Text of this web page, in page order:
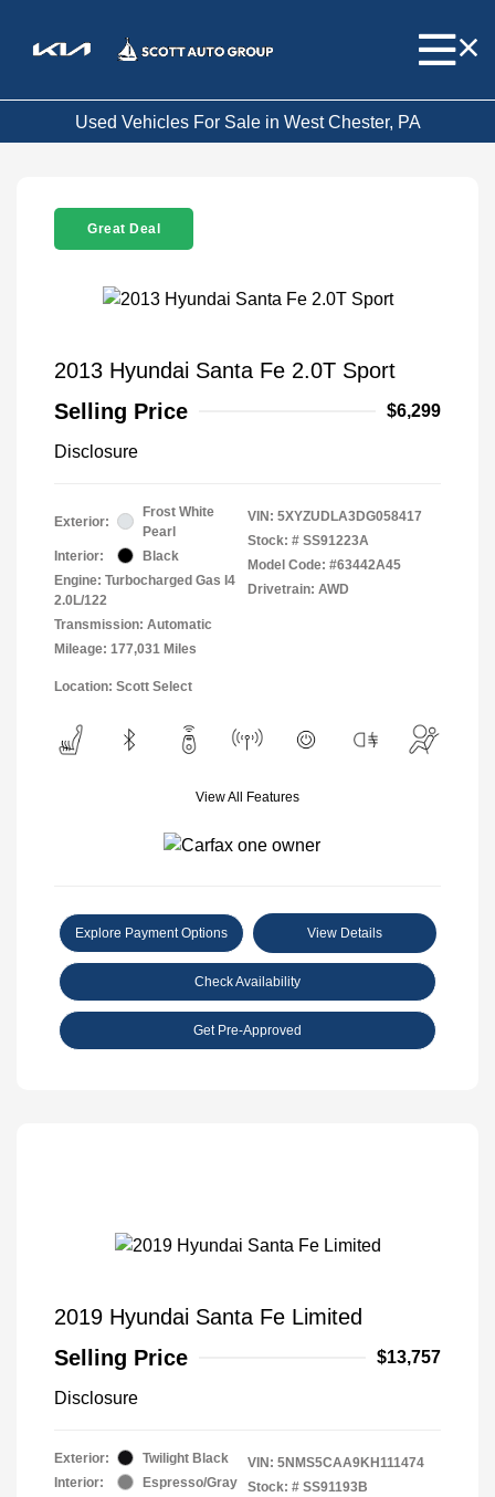
Used Vehicles For Sale in West Chester, PA
Great Deal
2013 Hyundai Santa Fe 2.0T Sport
Selling Price
$6,299
Disclosure
Exterior:
Frost White
Pearl
Interior:
Black
Engine: Turbocharged Gas I4
2.0L/122
Transmission: Automatic
Mileage: 177,031 Miles
VIN: 5XYZUDLA3DG058417
Stock: # SS91223A
Model Code: #63442A45
Drivetrain: AWD
Location: Scott Select
View All Features
Explore Payment Options View Details
Check Availability
Get Pre-Approved
2019 Hyundai Santa Fe Limited
Selling Price
$13,757
Disclosure
Exterior:
Twilight Black
Interior:
Espresso/Gray
VIN: 5NMS5CAA9KH111474
Stock: # SS91193B